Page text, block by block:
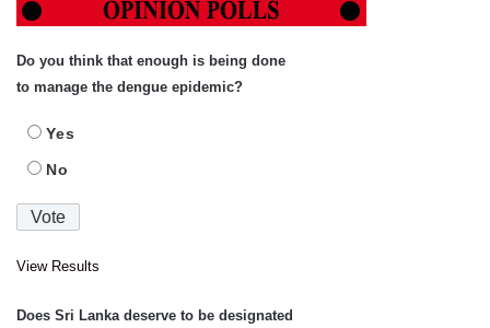
Do you think that enough is being done
to manage the dengue epidemic?
Yes
No
View Results
Does Sri Lanka deserve to be designated